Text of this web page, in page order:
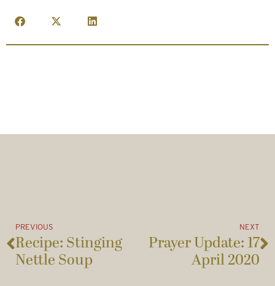
PREVIOUS
Recipe: Stinging
Nettle Soup
NEXT
Prayer Update: 17
April 2020